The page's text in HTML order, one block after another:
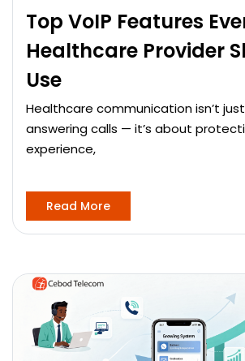
Top VoIP Features
Healthcare Provider
Use
Healthcare communication isn’t
answering calls — it’s about
experience,
Read More